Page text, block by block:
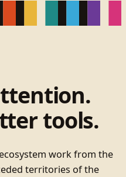
tools.
work from the
territories of the